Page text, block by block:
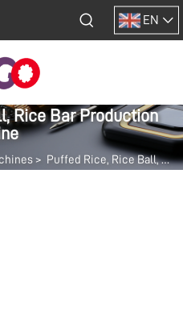
EN
Rice Bar Production
> Puffed Rice, Rice Ball, Rice Bar Production Line